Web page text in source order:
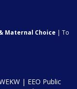
Maternal Choice | To
| EEO Public